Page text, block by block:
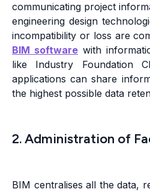
communicating project
engineering design
incompatibility or loss are
BIM software with
like Industry Foundation
applications can share
the highest possible data
2. Administration of
BIM centralises all the data,